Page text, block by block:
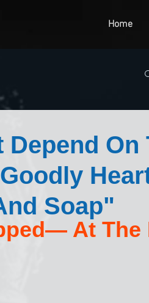
Home
On
Soap"
At The